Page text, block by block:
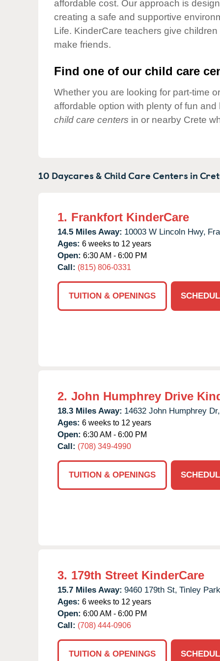
Our Values
Child Care Advocacy
Corporate
Responsibility
affordable cost. Our approach is
creating a safe and supportive
Life. KinderCare teachers give
make friends.
Find one of our child care
Whether you are looking for part-time
affordable option with plenty of fun
child care centers in or nearby Crete
10 Daycares & Child Care Centers in
1. Frankfort KinderCare
14.5 Miles Away: 10003 W Lincoln Hwy,
Ages: 6 weeks to 12 years
Open: 6:30 AM - 6:00 PM
Call: (815) 806-0331
TUITION & OPENINGS
2. John Humphrey Drive
18.3 Miles Away: 14632 John Humphrey Dr,
Ages: 6 weeks to 12 years
Open: 6:30 AM - 6:00 PM
Call: (708) 349-4990
TUITION & OPENINGS
3. 179th Street KinderCare
15.7 Miles Away: 9460 179th St, Tinley
Ages: 6 weeks to 12 years
Open: 6:00 AM - 6:00 PM
Call: (708) 444-0906
TUITION & OPENINGS